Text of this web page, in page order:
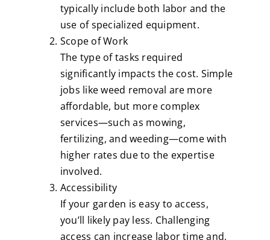
typically include both labor and the
use of specialized equipment.
Scope of Work
The type of tasks required
significantly impacts the cost. Simple
jobs like weed removal are more
affordable, but more complex
services—such as mowing,
fertilizing, and weeding—come with
higher rates due to the expertise
involved.
Accessibility
If your garden is easy to access,
you’ll likely pay less. Challenging
access can increase labor time and,